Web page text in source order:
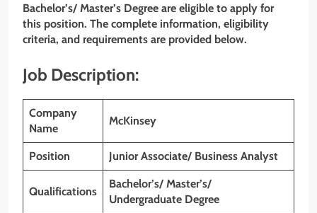
Bachelor’s/ Master’s Degree are eligible to apply for
this position. The complete information, eligibility
criteria, and requirements are provided below.
Job Description:
Company
Name
McKinsey
Position Junior Associate/ Business Analyst
Qualifications
Bachelor’s/ Master’s/
Undergraduate Degree